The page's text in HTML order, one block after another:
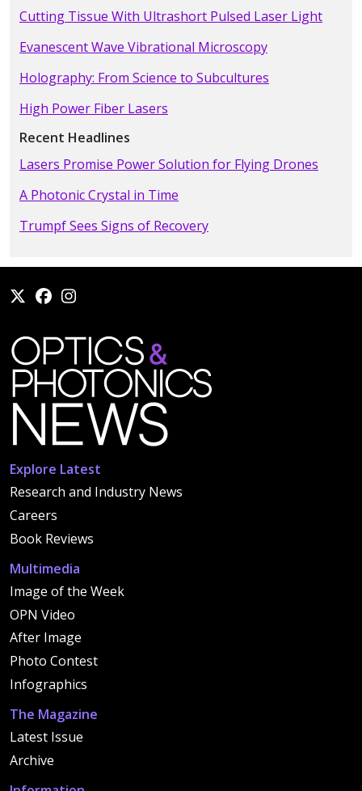
Cutting Tissue With Ultrashort Pulsed Laser Light
Evanescent Wave Vibrational Microscopy
Holography: From Science to Subcultures
High Power Fiber Lasers
Recent Headlines
Lasers Promise Power Solution for Flying Drones
A Photonic Crystal in Time
Trumpf Sees Signs of Recovery
Explore Latest
Research and Industry News
Careers
Book Reviews
Multimedia
Image of the Week
OPN Video
After Image
Photo Contest
Infographics
The Magazine
Latest Issue
Archive